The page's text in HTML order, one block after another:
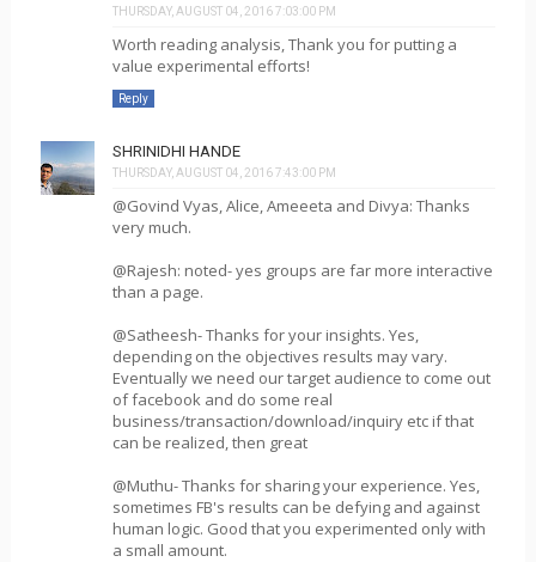
THURSDAY, AUGUST 04, 2016 7:03:00 PM
Worth reading analysis, Thank you for putting a
value experimental efforts!
Reply
SHRINIDHI HANDE
THURSDAY, AUGUST 04, 2016 7:43:00 PM
@Govind Vyas, Alice, Ameeeta and Divya: Thanks
very much.
@Rajesh: noted- yes groups are far more interactive
than a page.
@Satheesh- Thanks for your insights. Yes,
depending on the objectives results may vary.
Eventually we need our target audience to come out
of facebook and do some real
business/transaction/download/inquiry etc if that
can be realized, then great
@Muthu- Thanks for sharing your experience. Yes,
sometimes FB's results can be defying and against
human logic. Good that you experimented only with
a small amount.